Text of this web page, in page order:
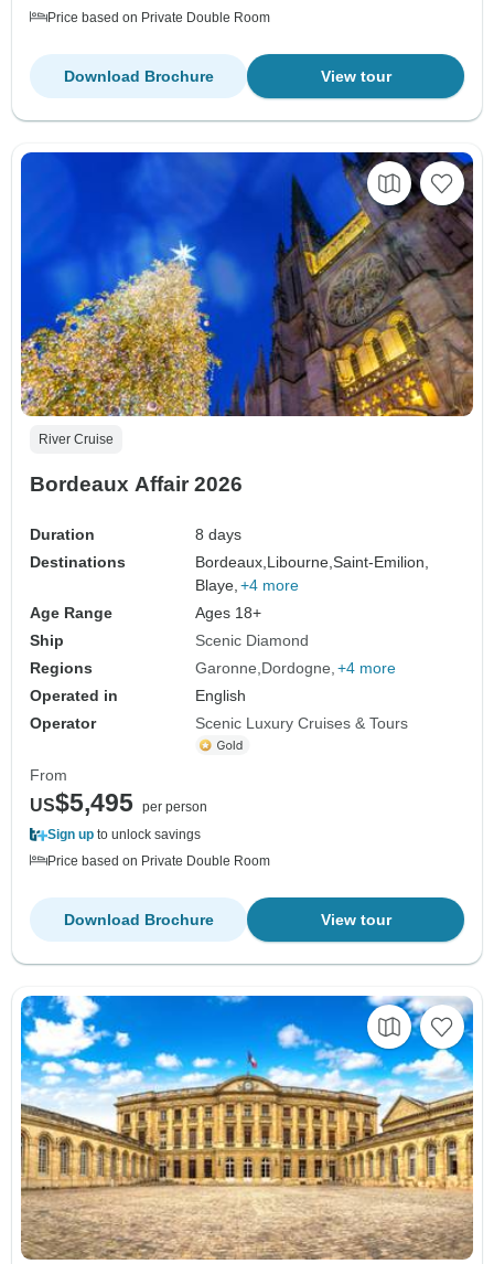
Price based on Private Double Room
View tour
Download Brochure
River Cruise
Bordeaux Affair 2026
Duration
8 days
Destinations
Bordeaux, Libourne,Saint-Emilion,
Blaye, +4 more
Age Range
Ages 18+
Ship
Scenic Diamond
Regions
Garonne Dordogne +4 more
Operated in
English
Operator
Scenic Luxury Cruises & Tours
From
US$5,495 per person
Sign up to unlock savings
Price based on Private Double Room
View tour
Download Brochure